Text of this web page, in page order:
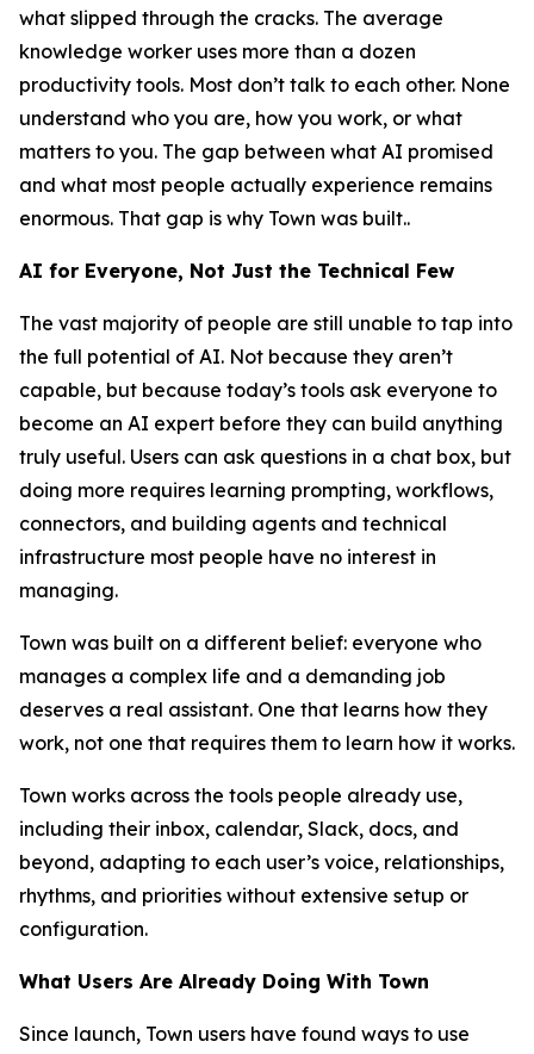
what slipped through the cracks. The average
knowledge worker uses more than a dozen
productivity tools. Most don’t talk to each other. None
understand who you are, how you work, or what
matters to you. The gap between what AI promised
and what most people actually experience remains
enormous. That gap is why Town was built..
AI for Everyone, Not Just the Technical Few
The vast majority of people are still unable to tap into
the full potential of AI. Not because they aren’t
capable, but because today’s tools ask everyone to
become an AI expert before they can build anything
truly useful. Users can ask questions in a chat box, but
doing more requires learning prompting, workflows,
connectors, and building agents and technical
infrastructure most people have no interest in
managing.
Town was built on a different belief: everyone who
manages a complex life and a demanding job
deserves a real assistant. One that learns how they
work, not one that requires them to learn how it works.
Town works across the tools people already use,
including their inbox, calendar, Slack, docs, and
beyond, adapting to each user’s voice, relationships,
rhythms, and priorities without extensive setup or
configuration.
What Users Are Already Doing With Town
Since launch, Town users have found ways to use